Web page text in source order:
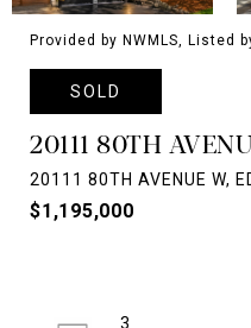
Provided by NWMLS, Listed
SOLD
20111 80TH
20111 80TH AVENUE W,
$1,195,000
3